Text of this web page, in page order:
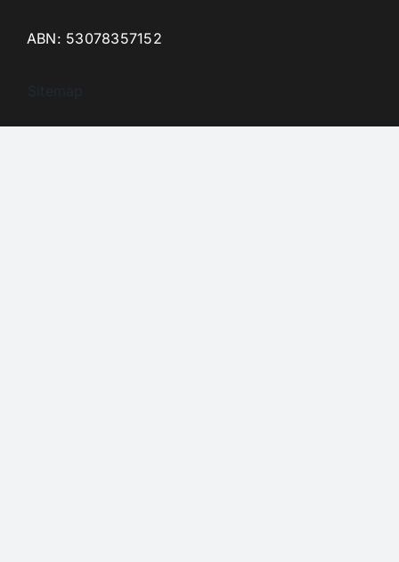
ABN: 53078357152
Sitemap